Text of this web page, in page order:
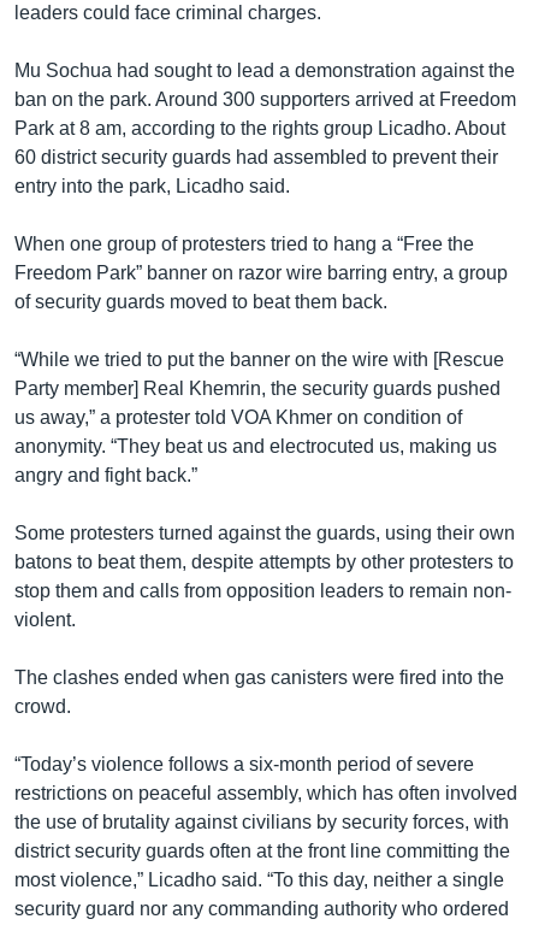
leaders could face criminal charges.
Mu Sochua had sought to lead a demonstration against the
ban on the park. Around 300 supporters arrived at Freedom
Park at 8 am, according to the rights group Licadho. About
60 district security guards had assembled to prevent their
entry into the park, Licadho said.
When one group of protesters tried to hang a “Free the
Freedom Park” banner on razor wire barring entry, a group
of security guards moved to beat them back.
“While we tried to put the banner on the wire with [Rescue
Party member] Real Khemrin, the security guards pushed
us away,” a protester told VOA Khmer on condition of
anonymity. “They beat us and electrocuted us, making us
angry and fight back.”
Some protesters turned against the guards, using their own
batons to beat them, despite attempts by other protesters to
stop them and calls from opposition leaders to remain non-
violent.
The clashes ended when gas canisters were fired into the
crowd.
“Today’s violence follows a six-month period of severe
restrictions on peaceful assembly, which has often involved
the use of brutality against civilians by security forces, with
district security guards often at the front line committing the
most violence,” Licadho said. “To this day, neither a single
security guard nor any commanding authority who ordered